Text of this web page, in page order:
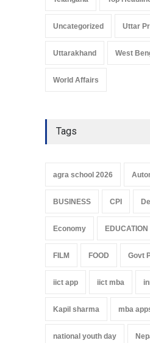
Uncategorized Uttar
Uttarakhand West
World Affairs
Tags
agra school 2026
BUSINESS CPI
Economy EDUCATION
FILM FOOD Govt
iict app iict mba
Kapil sharma mba
national youth day